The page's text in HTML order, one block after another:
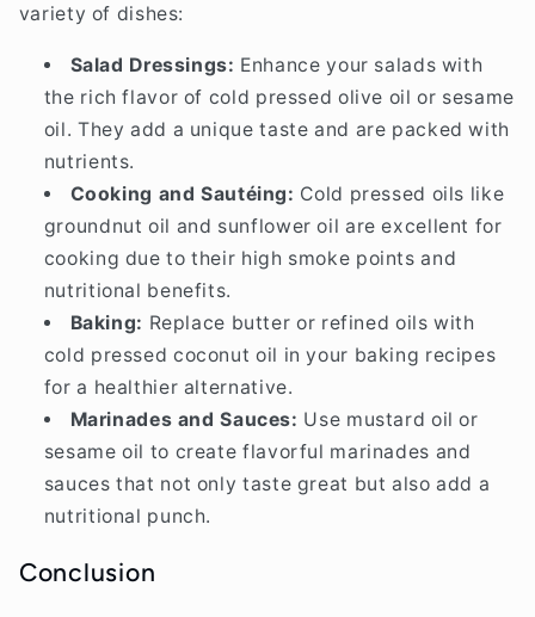
variety of dishes:
Salad Dressings: Enhance your salads with
the rich flavor of cold pressed olive oil or sesame
oil. They add a unique taste and are packed with
nutrients.
Cooking and Sautéing: Cold pressed oils like
groundnut oil and sunflower oil are excellent for
cooking due to their high smoke points and
nutritional benefits.
Baking: Replace butter or refined oils with
cold pressed coconut oil in your baking recipes
for a healthier alternative.
Marinades and Sauces: Use mustard oil or
sesame oil to create flavorful marinades and
sauces that not only taste great but also add a
nutritional punch.
Conclusion